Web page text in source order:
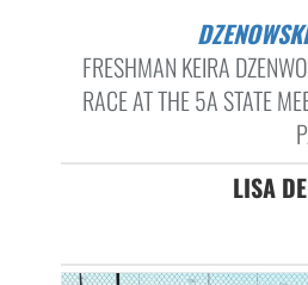
FRESHMAN KEIRA
RACE AT THE 5A STATE
LISA